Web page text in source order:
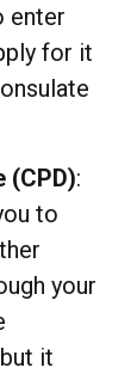
enter
for it
(CPD):
to
your
it